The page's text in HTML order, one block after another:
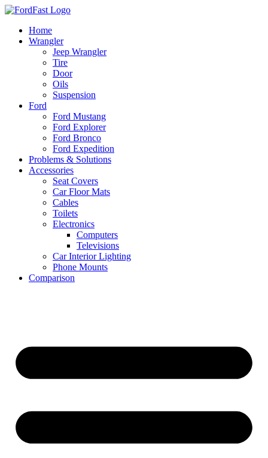
Skip
contentHome
Wrangler
Jeep Wrangler
Tire
Door
Oils
Suspension
Ford
Ford Mustang
Ford Explorer
Ford Bronco
Ford Expedition
Problems & Solutions
Accessories
Seat Covers
Car Floor Mats
Cables
Toilets
Electronics
Computers
Televisions
Car Interior Lighting
Phone Mounts
Comparison